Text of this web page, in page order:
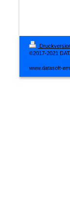
©2017-2021
www.datasoft-